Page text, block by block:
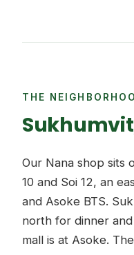
THE
Our Nana shop sits
10 and Soi 12, an
and Asoke BTS.
north for dinner and
mall is at Asoke.